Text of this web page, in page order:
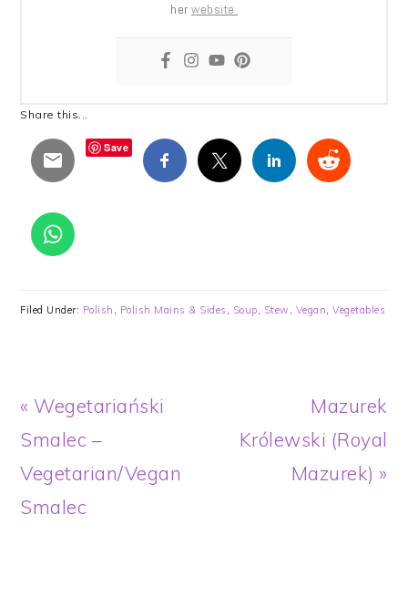
her website.
Share this...
Save
Filed Under: Polish , Polish Mains & Sides , Soup, Stew , Vegan,Vegetables
Previous
Post:
« Wegetariański
Smalec –
Vegetarian/Vegan
Smalec
Next
Post:
Mazurek
Królewski (Royal
Mazurek) »